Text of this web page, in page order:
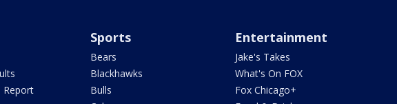
Report
Sports
Bears
Blackhawks
Bulls
Entertainment
Jake's Takes
What's On FOX
Fox Chicago+